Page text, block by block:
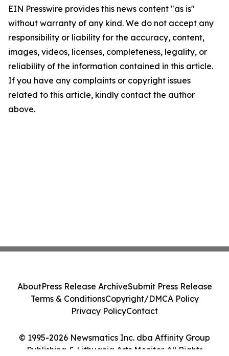
EIN Presswire provides this news content "as is"
without warranty of any kind. We do not accept any
responsibility or liability for the accuracy, content,
images, videos, licenses, completeness, legality, or
reliability of the information contained in this article.
If you have any complaints or copyright issues
related to this article, kindly contact the author
above.
© 1995-2026 Newsmatics Inc. dba Affinity Group
Publishing & Lithuania Arts Monitor. All Rights
AboutPress Release ArchiveSubmit Press Release
Terms & ConditionsCopyright/DMCA Policy
Privacy PolicyContact